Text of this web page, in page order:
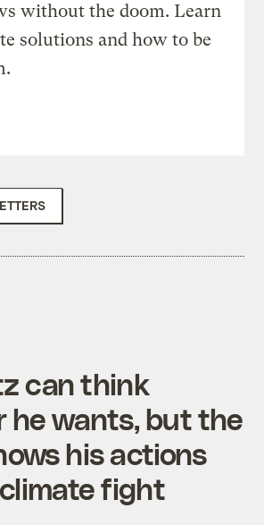
without the doom. Learn
solutions and how to be
can think
he wants, but the
his actions
fight